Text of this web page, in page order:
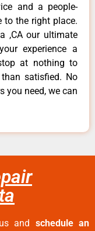
and a people-
to the right place.
,CA our ultimate
experience a
at nothing to
satisfied. No
you need, we can
and schedule an